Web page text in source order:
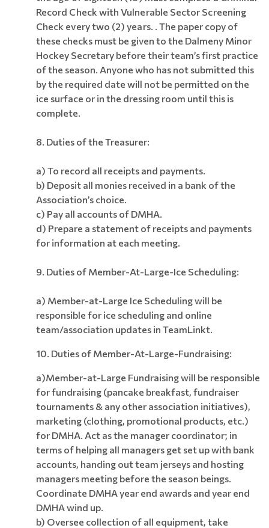
Record Check with Vulnerable Sector Screening
Check every two (2) years. . The paper copy of
these checks must be given to the Dalmeny Minor
Hockey Secretary before their team’s first practice
of the season. Anyone who has not submitted this
by the required date will not be permitted on the
ice surface or in the dressing room until this is
complete.
8. Duties of the Treasurer:
a) To record all receipts and payments.
b) Deposit all monies received in a bank of the
Association’s choice.
c) Pay all accounts of DMHA.
d) Prepare a statement of receipts and payments
for information at each meeting.
9. Duties of Member-At-Large-Ice Scheduling:
a) Member-at-Large Ice Scheduling will be
responsible for ice scheduling and online
team/association updates in TeamLinkt.
10. Duties of Member-At-Large-Fundraising:
a)Member-at-Large Fundraising will be responsible
for fundraising (pancake breakfast, fundraiser
tournaments & any other association initiatives),
marketing (clothing, promotional products, etc.)
for DMHA. Act as the manager coordinator; in
terms of helping all managers get set up with bank
accounts, handing out team jerseys and hosting
managers meeting before the season beings.
Coordinate DMHA year end awards and year end
DMHA wind up.
b) Oversee collection of all equipment, take